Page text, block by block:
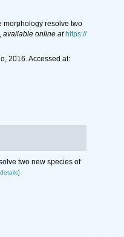
morphology resolve two
available online at https://
2016. Accessed at:
two new species of